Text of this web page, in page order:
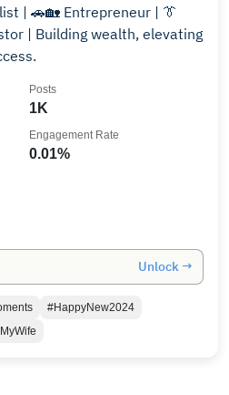
| 🚗🏡 Entrepreneur | 👔
| Building wealth, elevating
1K
Posts
0.01%
Engagement Rate
Unlock →
#HappyNew2024